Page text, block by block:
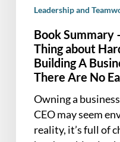
There
Easy
Answers
Leadership and
Book Summary
Thing about
Building A
There Are No
Owning a
CEO may seem
reality, it’s full of